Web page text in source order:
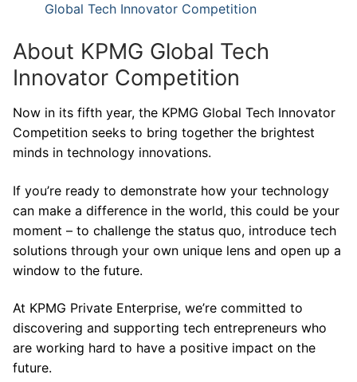
Global Tech Innovator Competition
About KPMG Global Tech
Innovator Competition
Now in its fifth year, the KPMG Global Tech Innovator
Competition seeks to bring together the brightest
minds in technology innovations.
If you’re ready to demonstrate how your technology
can make a difference in the world, this could be your
moment – to challenge the status quo, introduce tech
solutions through your own unique lens and open up a
window to the future.
At KPMG Private Enterprise, we’re committed to
discovering and supporting tech entrepreneurs who
are working hard to have a positive impact on the
future.